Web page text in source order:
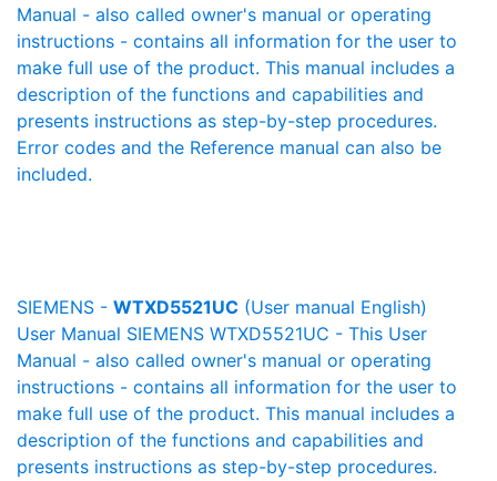
Manual - also called owner's manual or operating
instructions - contains all information for the user to
make full use of the product. This manual includes a
description of the functions and capabilities and
presents instructions as step-by-step procedures.
Error codes and the Reference manual can also be
included.
SIEMENS - WTXD5521UC (User manual English)
User Manual SIEMENS WTXD5521UC - This User
Manual - also called owner's manual or operating
instructions - contains all information for the user to
make full use of the product. This manual includes a
description of the functions and capabilities and
presents instructions as step-by-step procedures.